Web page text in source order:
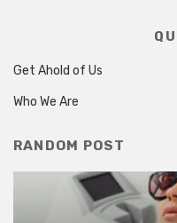
Get Ahold of Us
Who We Are
RANDOM POST